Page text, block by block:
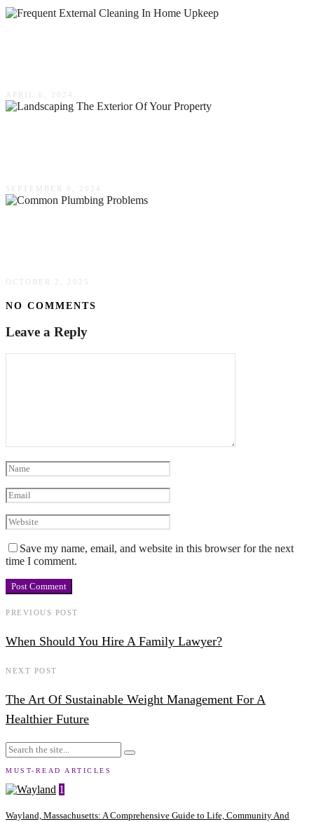
APRIL 6, 2024
SEPTEMBER 9, 2024
OCTOBER 2, 2025
NO COMMENTS
Leave a Reply
Save my name, email, and website in this browser for the next
time I comment.
PREVIOUS POST
When Should You Hire A Family Lawyer?
NEXT POST
The Art Of Sustainable Weight Management For A
Healthier Future
MUST-READ ARTICLES
1
Wayland, Massachusetts: A Comprehensive Guide to Life, Community And